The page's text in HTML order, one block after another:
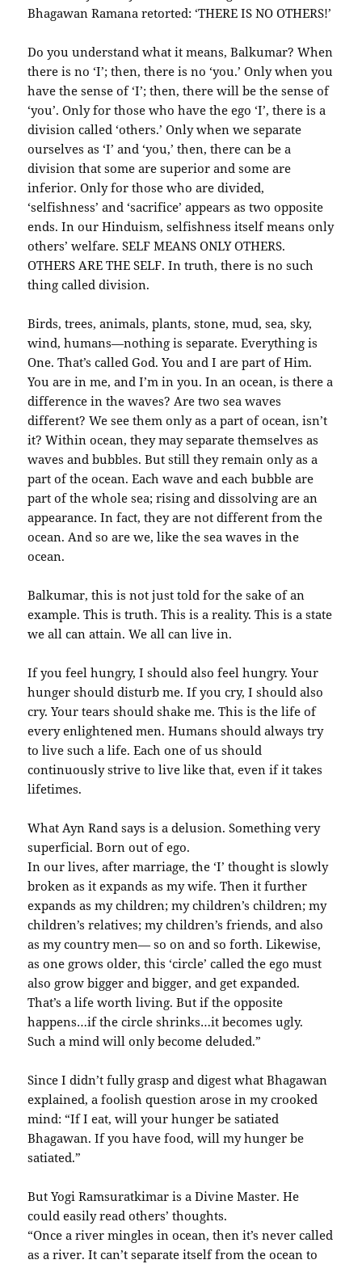
Bhagawan Ramana retorted: ‘THERE IS NO OTHERS!’
Do you understand what it means, Balkumar? When
there is no ‘I’; then, there is no ‘you.’ Only when you
have the sense of ‘I’; then, there will be the sense of
‘you’. Only for those who have the ego ‘I’, there is a
division called ‘others.’ Only when we separate
ourselves as ‘I’ and ‘you,’ then, there can be a
division that some are superior and some are
inferior. Only for those who are divided,
‘selfishness’ and ‘sacrifice’ appears as two opposite
ends. In our Hinduism, selfishness itself means only
others’ welfare. SELF MEANS ONLY OTHERS.
OTHERS ARE THE SELF. In truth, there is no such
thing called division.
Birds, trees, animals, plants, stone, mud, sea, sky,
wind, humans—nothing is separate. Everything is
One. That’s called God. You and I are part of Him.
You are in me, and I’m in you. In an ocean, is there a
difference in the waves? Are two sea waves
different? We see them only as a part of ocean, isn’t
it? Within ocean, they may separate themselves as
waves and bubbles. But still they remain only as a
part of the ocean. Each wave and each bubble are
part of the whole sea; rising and dissolving are an
appearance. In fact, they are not different from the
ocean. And so are we, like the sea waves in the
ocean.
Balkumar, this is not just told for the sake of an
example. This is truth. This is a reality. This is a state
we all can attain. We all can live in.
If you feel hungry, I should also feel hungry. Your
hunger should disturb me. If you cry, I should also
cry. Your tears should shake me. This is the life of
every enlightened men. Humans should always try
to live such a life. Each one of us should
continuously strive to live like that, even if it takes
lifetimes.
What Ayn Rand says is a delusion. Something very
superficial. Born out of ego.
In our lives, after marriage, the ‘I’ thought is slowly
broken as it expands as my wife. Then it further
expands as my children; my children’s children; my
children’s relatives; my children’s friends, and also
as my country men— so on and so forth. Likewise,
as one grows older, this ‘circle’ called the ego must
also grow bigger and bigger, and get expanded.
That’s a life worth living. But if the opposite
happens…if the circle shrinks…it becomes ugly.
Such a mind will only become deluded.”
Since I didn’t fully grasp and digest what Bhagawan
explained, a foolish question arose in my crooked
mind: “If I eat, will your hunger be satiated
Bhagawan. If you have food, will my hunger be
satiated.”
But Yogi Ramsuratkimar is a Divine Master. He
could easily read others’ thoughts.
“Once a river mingles in ocean, then it’s never called
as a river. It can’t separate itself from the ocean to